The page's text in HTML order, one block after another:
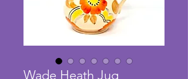
Wade Heath Jug